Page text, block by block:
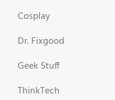
Cosplay
Dr. Fixgood
Geek Stuff
ThinkTech